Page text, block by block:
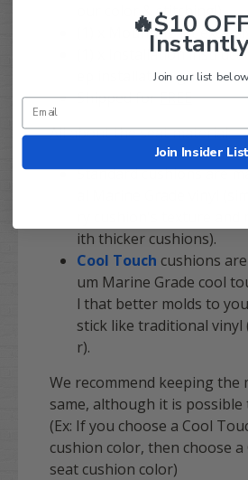
our color & stitching!)
(1) x Mounting kit
(1) x Installation
ep installation guide
Shipped forFREE
All about the seat material:
Standard cushions are
ith thicker cushions).
Cool Touch cushions
um Marine Grade cool
l that better molds to
stick like traditional vinyl
r).
We recommend keeping the
same, although it is possible
(Ex: If you choose a Cool
cushion color, then choose
seat cushion color)
🔥$10
Join our list below.
Join Insider List